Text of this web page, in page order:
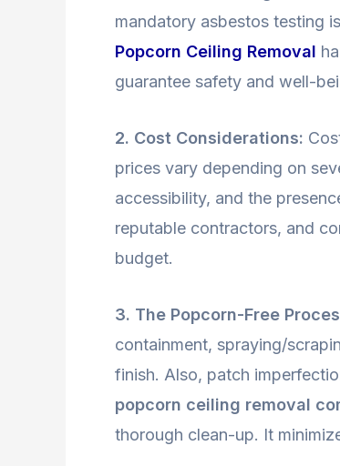
mandatory asbestos testing
Popcorn Ceiling Removal
guarantee safety and well-
2. Cost Considerations:
prices vary depending on
accessibility, and the
reputable contractors, and
budget.
3. The Popcorn-Free
containment, spraying/
finish. Also, patch
popcorn ceiling removal
thorough clean-up. It